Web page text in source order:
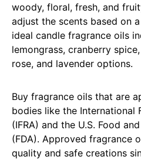
woody, floral, fresh, and
adjust the scents based on
ideal candle fragrance oils
lemongrass, cranberry
rose, and lavender options.
Buy fragrance oils that are
bodies like the International
(IFRA) and the U.S. Food
(FDA). Approved fragrance
quality and safe creations